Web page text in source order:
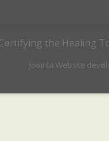
the Healing
Joomla Website